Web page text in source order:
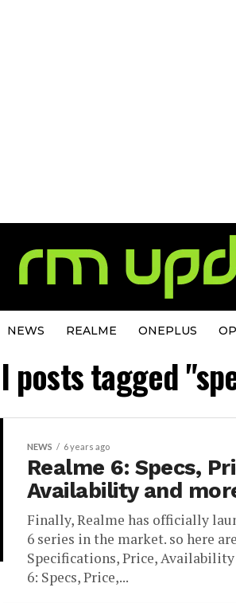
NEWS REALME ONEPLUS
posts tagged
NEWS 6 years ago
Realme 6: Specs,
Availability and
Finally, Realme has officially
6 series in the market. so here
Specifications, Price, Availability
6: Specs, Price,...